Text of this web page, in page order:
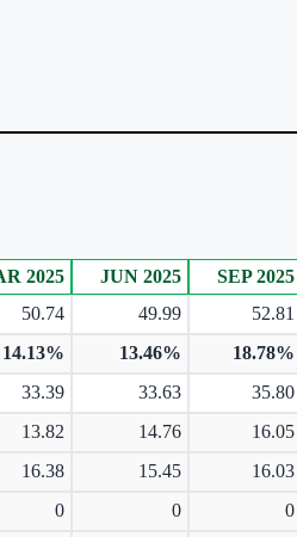
2025 JUN 2025 SEP 2025
50.74 49.99 52.81
14.13% 13.46% 18.78%
33.39 33.63 35.80
13.82 14.76 16.05
16.38 15.45 16.03
0 0 0